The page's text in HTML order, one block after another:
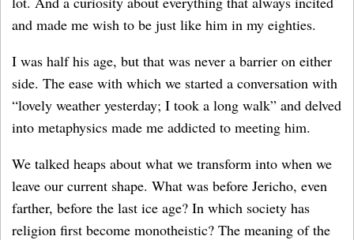
and made me wish to be just like him in my eighties.
I was half his age, but that was never a barrier on either
side. The ease with which we started a conversation with
“lovely weather yesterday; I took a long walk” and delved
into metaphysics made me addicted to meeting him.
We talked heaps about what we transform into when we
leave our current shape. What was before Jericho, even
farther, before the last ice age? In which society has
religion first become monotheistic? The meaning of the